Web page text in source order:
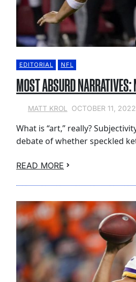
EDITORIAL NFL
MOST ABSURD NARRATIVES:
MATT KROL OCTOBER 11, 2022
What is “art,” really?
debate of whether speckled
READ MORE